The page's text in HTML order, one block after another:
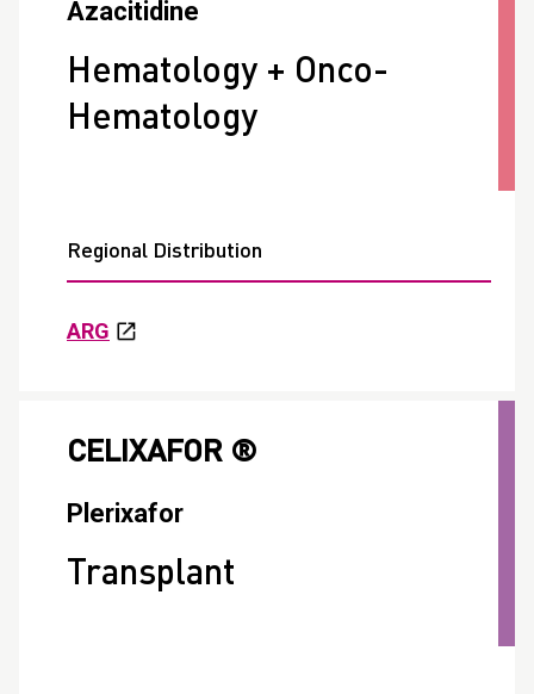
Azacitidine
Hematology + Onco-
Hematology
Regional Distribution
ARG
CELIXAFOR ®
Plerixafor
Transplant